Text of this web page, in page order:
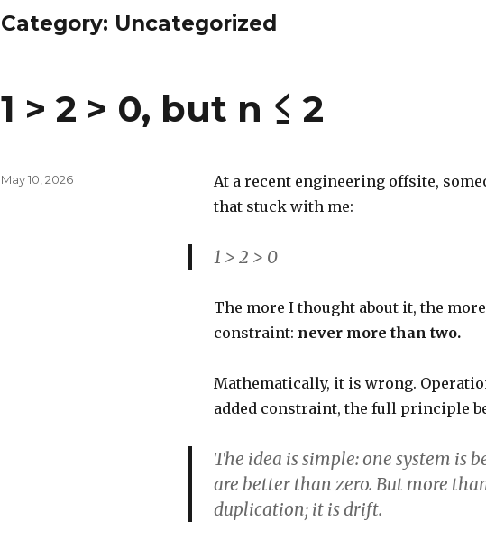
Category: Uncategorized
1 > 2 > 0, but n ≤ 2
At a recent engineering offsite,
that stuck with me:
1 > 2 > 0
The more I thought about it, the
constraint: never more than two.
Mathematically, it is wrong.
added constraint, the full principle
The idea is simple:one system is
are better than zero. But more
duplication; it is drift.
Posted
May 10, 2026